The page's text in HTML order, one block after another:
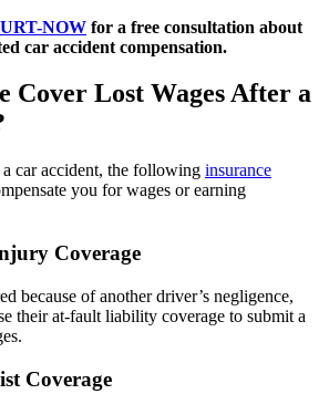
NOW for a free consultation about
car accident compensation.
Cover Lost Wages After a
car accident, the following insurance
you for wages or earning
Coverage
because of another driver’s negligence,
their at-fault liability coverage to submit a
Coverage